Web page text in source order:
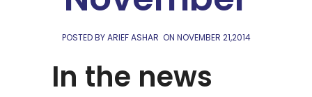
POSTED BY ARIEF ASHAR ON NOVEMBER 21,2014
In the news